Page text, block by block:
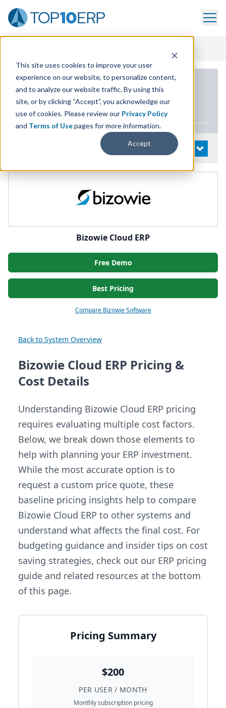
This site uses cookies to improve your user
experience on our website, to personalize content,
and to analyze our website traffic. By using this
site, or by clicking “Accept”, you acknowledge our
use of cookies. Please review our Privacy Policy
and Terms of Usepages for more information.
Accept
PRODUCT DETAILS
Bizowie CloudERP
OPEN
Bizowie Cloud ERP
Free Demo
Best Pricing
Compare Bizowie Software
Back to System Overview
Bizowie Cloud ERP Pricing &
Cost Details
Understanding Bizowie Cloud ERP pricing
requires evaluating multiple cost factors.
Below, we break down those elements to
help with planning your ERP investment.
While the most accurate option is to
request a custom price quote, these
baseline pricing insights help to compare
Bizowie Cloud ERP to other systems and
understand what affects the final cost. For
budgeting guidance and insider tips on cost
saving strategies, check out our ERP pricing
guide and related resources at the bottom
of this page.
Pricing Summary
$200
PER USER / MONTH
Monthly subscription pricing